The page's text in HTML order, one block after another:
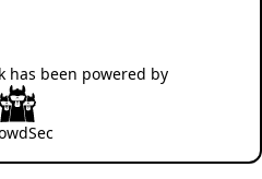
has been powered by